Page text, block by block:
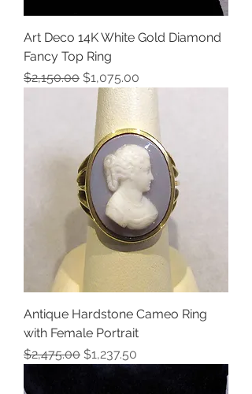
Art Deco 14K White Gold Diamond
Fancy Top Ring
Regular Price
$2,150.00 Sale Price
$1,075.00
Antique Hardstone Cameo Ring
with Female Portrait
Regular Price
$2,475.00 Sale Price
$1,237.50